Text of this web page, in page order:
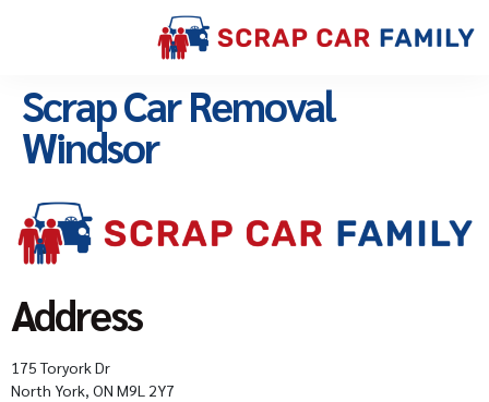
Scrap Car Removal
Windsor
Address
175 Toryork Dr
North York, ON M9L 2Y7